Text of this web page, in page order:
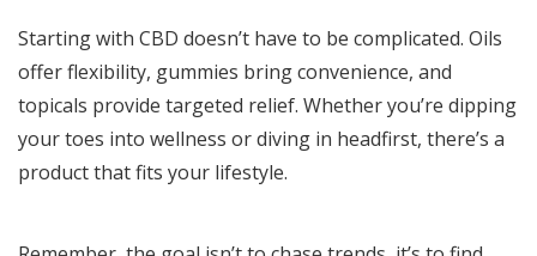
Starting with CBD doesn’t have to be complicated. Oils
offer flexibility, gummies bring convenience, and
topicals provide targeted relief. Whether you’re dipping
your toes into wellness or diving in headfirst, there’s a
product that fits your lifestyle.